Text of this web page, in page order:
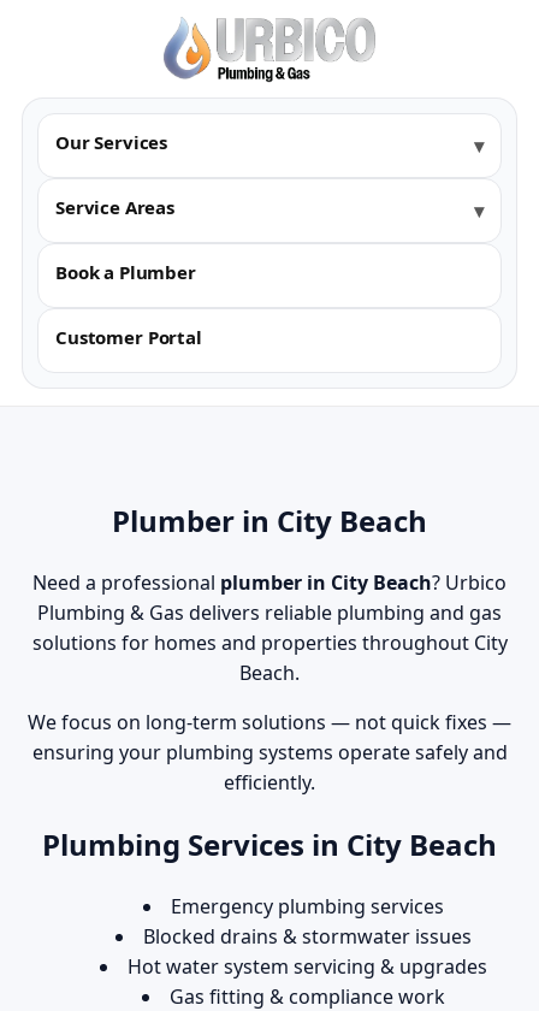
Our Services
Service Areas
Book a Plumber
Customer Portal
Plumber in City Beach
Need a professional plumber in City Beach? Urbico
Plumbing & Gas delivers reliable plumbing and gas
solutions for homes and properties throughout City
Beach.
We focus on long-term solutions — not quick fixes —
ensuring your plumbing systems operate safely and
efficiently.
Plumbing Services in City Beach
Emergency plumbing services
Blocked drains & stormwater issues
Hot water system servicing & upgrades
Gas fitting & compliance work